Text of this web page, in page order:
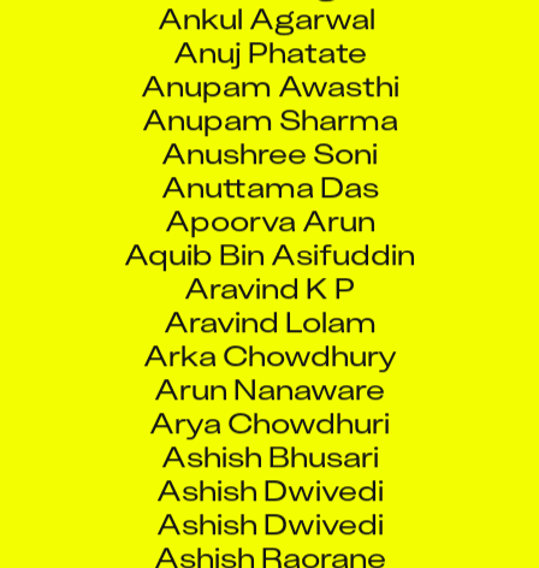
Anuj Phatate
Anupam Awasthi
Anupam Sharma
Anushree Soni
Anuttama Das
Apoorva Arun
Aquib Bin Asifuddin
Aravind K P
Aravind Lolam
Arka Chowdhury
Arun Nanaware
Arya Chowdhuri
Ashish Bhusari
Ashish Dwivedi
Ashish Dwivedi
Ashish Raorane